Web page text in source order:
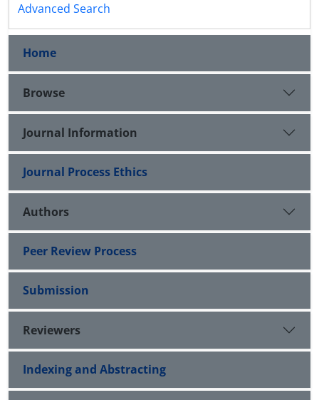
Advanced Search
Home
Browse
Journal Information
Journal Process Ethics
Authors
Peer Review Process
Submission
Reviewers
Indexing and Abstracting